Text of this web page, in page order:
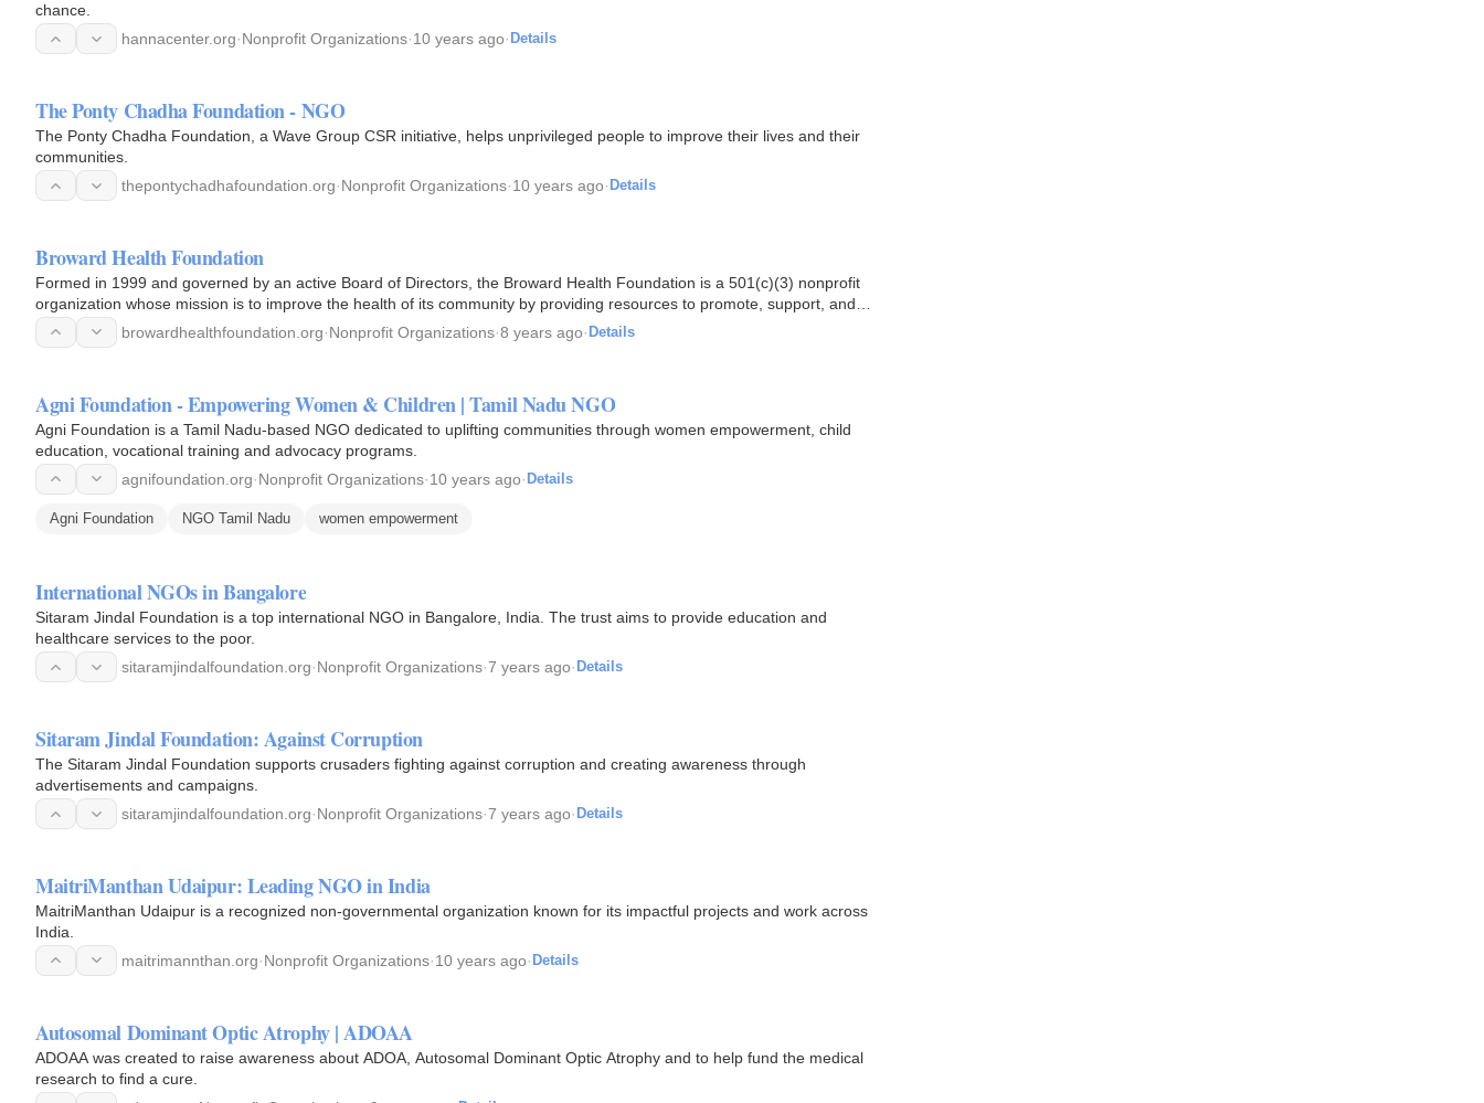
chance.
hannacenter.org·Nonprofit Organizations·10 years ago· Details
The Ponty Chadha Foundation - NGO
The Ponty Chadha Foundation, a Wave Group CSR initiative, helps unprivileged people to improve their lives and their
communities.
thepontychadhafoundation.org·Nonprofit Organizations·10 years ago· Details
Broward Health Foundation
Formed in 1999 and governed by an active Board of Directors, the Broward Health Foundation is a 501(c)(3) nonprofit
organization whose mission is to improve the health of its community by providing resources to promote, support, and
enhance the…browardhealthfoundation.org·Nonprofit Organizations·8 years ago· Details
Agni Foundation - Empowering Women & Children | Tamil Nadu NGO
Agni Foundation is a Tamil Nadu-based NGO dedicated to uplifting communities through women empowerment, child
education, vocational training and advocacy programs.
agnifoundation.org·Nonprofit Organizations·10 years ago· Details
Agni Foundation NGO Tamil Nadu women empowerment
International NGOs in Bangalore
Sitaram Jindal Foundation is a top international NGO in Bangalore, India. The trust aims to provide education and
healthcare services to the poor.
sitaramjindalfoundation.org·Nonprofit Organizations·7 years ago· Details
Sitaram Jindal Foundation: Against Corruption
The Sitaram Jindal Foundation supports crusaders fighting against corruption and creating awareness through
advertisements and campaigns.
sitaramjindalfoundation.org·Nonprofit Organizations·7 years ago· Details
MaitriManthan Udaipur: Leading NGO in India
MaitriManthan Udaipur is a recognized non-governmental organization known for its impactful projects and work across
India.
maitrimannthan.org·Nonprofit Organizations·10 years ago· Details
Autosomal Dominant Optic Atrophy | ADOAA
ADOAA was created to raise awareness about ADOA, Autosomal Dominant Optic Atrophy and to help fund the medical
research to find a cure.